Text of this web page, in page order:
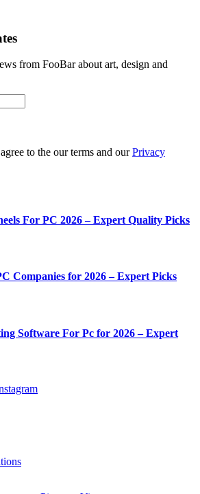
from FooBar about art, design and
to the our terms and ourPrivacy
For PC 2026 – Expert Quality Picks
Companies for 2026 – Expert Picks
Software For Pc for 2026 – Expert